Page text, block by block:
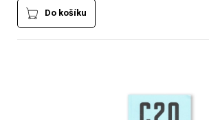
Do košíku